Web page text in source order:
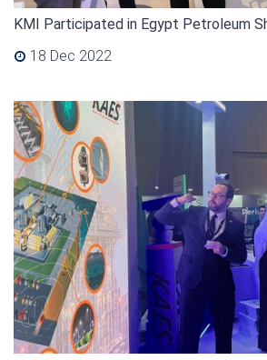
KMI Participated in Egypt Petroleum
18 Dec 2022